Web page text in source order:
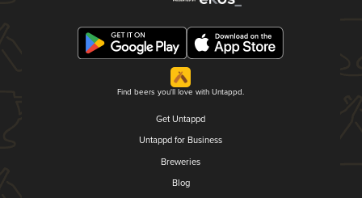
Find beers you'll love with Untappd.
Get Untappd
Untappd for Business
Breweries
Blog